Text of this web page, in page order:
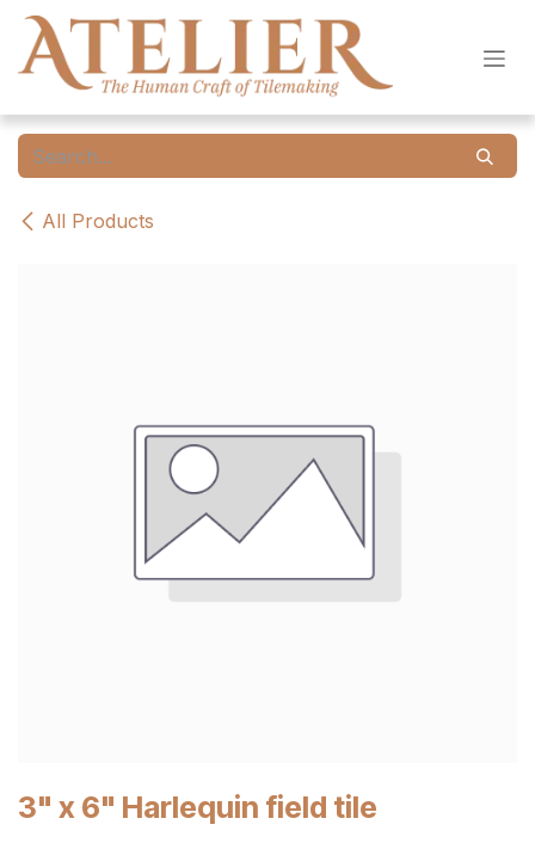
Skip to Content
All Products
3" x 6" Harlequin field tile